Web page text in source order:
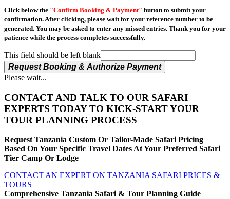
Click below the "Confirm Booking & Payment" button to submit your
confirmation. After clicking, please wait for your reference number to be
generated. You may be asked to enter any missed entries. Thank you for your
patience while the process completes successfully.
This field should be left blank
Request Booking & Authorize Payment
Please wait...
CONTACT AND TALK TO OUR SAFARI
EXPERTS TODAY TO KICK-START YOUR
TOUR PLANNING PROCESS
Request Tanzania Custom Or Tailor-Made Safari Pricing
Based On Your Specific Travel Dates At Your Preferred Safari
Tier Camp Or Lodge
CONTACT AN EXPERT ON TANZANIA SAFARI PRICES &
TOURS
Comprehensive Tanzania Safari & Tour Planning Guide